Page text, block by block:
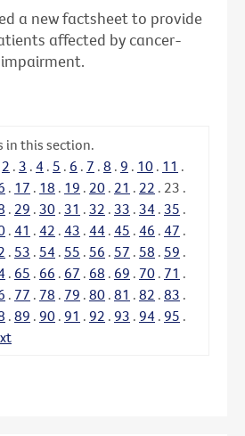
a new factsheet to provide
affected by cancer-
in this section.
2 . 3 . 4 . 5 . 6 . 7 . 8 . 9 . 10 . 11 .
. 17 . 18 . 19 . 20 . 21 . 22 . 23 .
. 29 . 30 . 31 . 32 . 33 . 34 . 35 .
. 41 . 42 . 43 . 44 . 45 . 46 . 47 .
. 53 . 54 . 55 . 56 . 57 . 58 . 59 .
. 65 . 66 . 67 . 68 . 69 . 70 . 71 .
. 77 . 78 . 79 . 80 . 81 . 82 . 83 .
. 89 . 90 . 91 . 92 . 93 . 94 . 95 .